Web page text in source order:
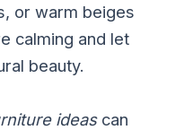
or warm beiges
calming and let
beauty.
ideascan